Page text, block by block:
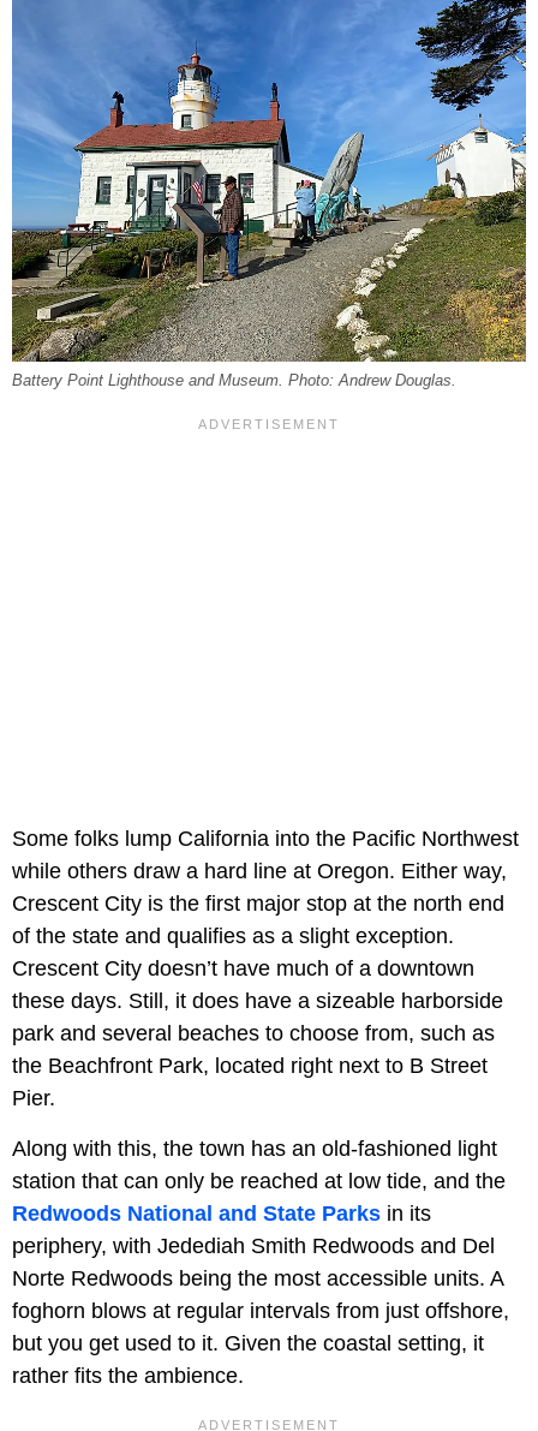
Battery Point Lighthouse and Museum. Photo: Andrew Douglas.
Some folks lump California into the Pacific Northwest
while others draw a hard line at Oregon. Either way,
Crescent City is the first major stop at the north end
of the state and qualifies as a slight exception.
Crescent City doesn’t have much of a downtown
these days. Still, it does have a sizeable harborside
park and several beaches to choose from, such as
the Beachfront Park, located right next to B Street
Pier.
Along with this, the town has an old-fashioned light
station that can only be reached at low tide, and the
Redwoods National and State Parks in its
periphery, with Jedediah Smith Redwoods and Del
Norte Redwoods being the most accessible units. A
foghorn blows at regular intervals from just offshore,
but you get used to it. Given the coastal setting, it
rather fits the ambience.